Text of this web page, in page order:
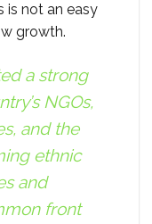
is not an easy
growth.
a strong
NGOs,
and the
ethnic
and
front